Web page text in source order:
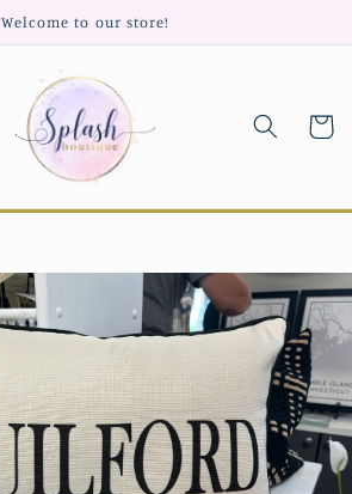
Welcome to our store!
Cart